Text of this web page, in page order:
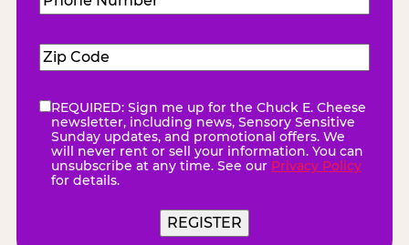
Number(Required)
Zip
Code(Required)
eNewsletter(Required)
REQUIRED: Sign me up for the Chuck E. Cheese
newsletter, including news, Sensory Sensitive
Sunday updates, and promotional offers. We
will never rent or sell your information. You can
unsubscribe at any time. See our Privacy Policy
for details.